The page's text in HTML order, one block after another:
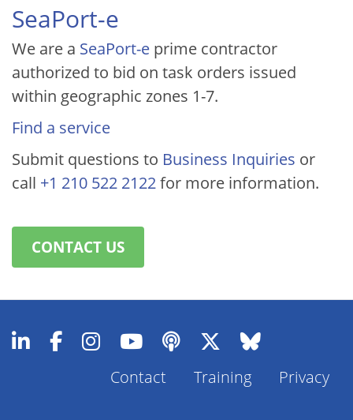
SeaPort-e
We are a SeaPort-e prime contractor
authorized to bid on task orders issued
within geographic zones 1-7.
Find a service
Submit questions to Business Inquiries or
call +1 210 522 2122for more information.
CONTACT US
Footer
Contact Training Privacy